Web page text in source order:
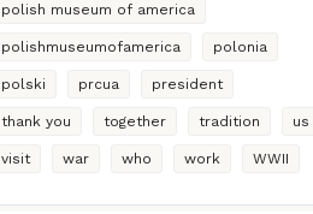
polish museum of america
polishmuseumofamerica polonia
polski prcua president
thank you together tradition us
visit war who work WWII